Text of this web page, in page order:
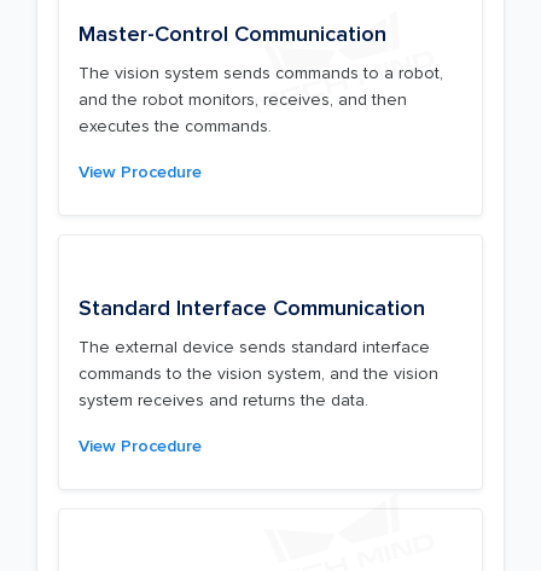
Master-Control Communication
The vision system sends commands to a robot,
and the robot monitors, receives, and then
executes the commands.
View Procedure
Standard Interface Communication
The external device sends standard interface
commands to the vision system, and the vision
system receives and returns the data.
View Procedure